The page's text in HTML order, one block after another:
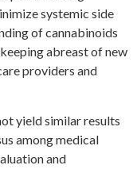
systemic side
of cannabinoids
abreast of new
providers and
yield similar results
among medical
and